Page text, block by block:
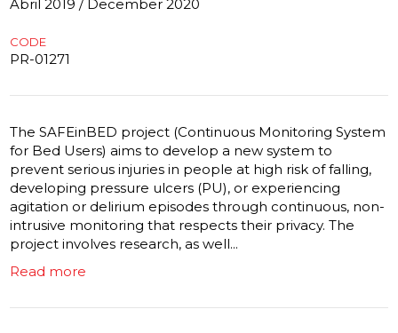
Abril 2019 / December 2020
CODE
PR-01271
The SAFEinBED project (Continuous Monitoring System
for Bed Users) aims to develop a new system to
prevent serious injuries in people at high risk of falling,
developing pressure ulcers (PU), or experiencing
agitation or delirium episodes through continuous, non-
intrusive monitoring that respects their privacy. The
project involves research, as well...
Read more